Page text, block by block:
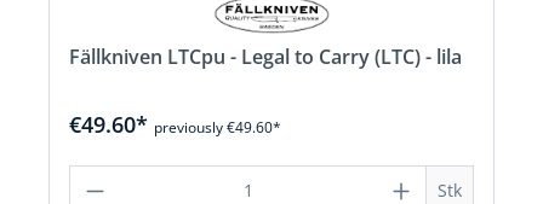
Fällkniven LTCpu - Legal to Carry (LTC) - lila
€49.60* previously €49.60*
Product Quantity: Enter the desired
Stk